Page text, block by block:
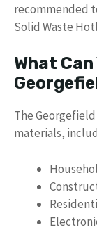
recommended
Solid Waste
What
The
materials,